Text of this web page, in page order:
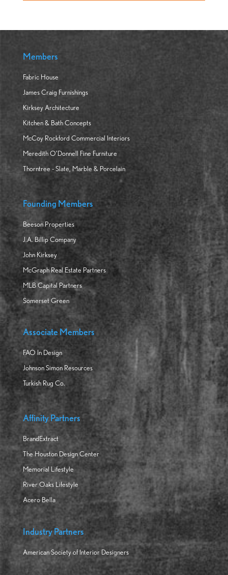
Members
Fabric House
James Craig Furnishings
Kirksey Architecture
Kitchen & Bath Concepts
McCoy Rockford Commercial Interiors
Meredith O’Donnell Fine Furniture
Thorntree - Slate, Marble & Porcelain
Founding Members
Beeson Properties
J.A. Billip Company
John Kirksey
McGraph Real Estate Partners
MLB Capital Partners
Somerset Green
Associate Members
FAO In Design
Johnson Simon Resources
Turkish Rug Co.
Affinity Partners
BrandExtract
The Houston Design Center
Memorial Lifestyle
River Oaks Lifestyle
Acero Bella
Industry Partners
American Society of Interior Designers